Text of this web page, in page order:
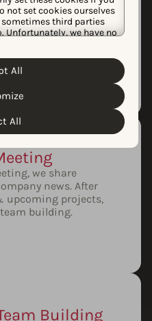
not set cookies ourselves
third parties
Unfortunately, we have no
cookies we use, please
Policy
and preferences by
All
All
squads showcase
Day is an
we share
news. After
upcoming projects,
building.
Building